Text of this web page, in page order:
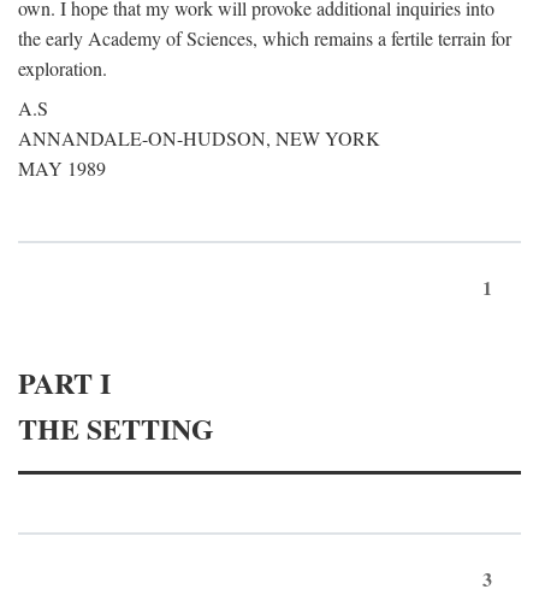
own. I hope that my work will provoke additional inquiries into
the early Academy of Sciences, which remains a fertile terrain for
exploration.
A.S
ANNANDALE-ON-HUDSON, NEW YORK
MAY 1989
1
PART I
THE SETTING
3